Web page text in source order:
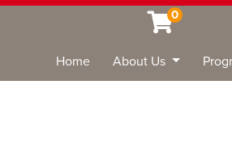
0
Home About Us